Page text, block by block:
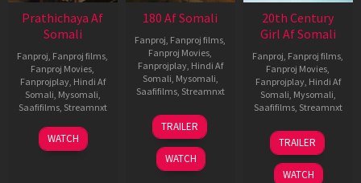
Prathichaya Af
Somali
Fanproj, Fanproj films,
Fanproj Movies,
Fanprojplay, Hindi Af
Somali, Mysomali,
Saafifilms, Streamnxt
23
Mar
WATCH
180 Af Somali
Fanproj, Fanproj films,
Fanproj Movies,
Fanprojplay, Hindi Af
Somali, Mysomali,
Saafifilms, Streamnxt
16
Apr
2026
TRAILER
WATCH
20th Century
Girl Af Somali
Fanproj, Fanproj films,
Fanproj Movies,
Fanprojplay, Hindi Af
Somali, Mysomali,
Saafifilms, Streamnxt
06
Oct
2022
TRAILER
WATCH